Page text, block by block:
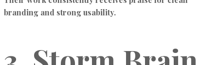
branding and strong usability.